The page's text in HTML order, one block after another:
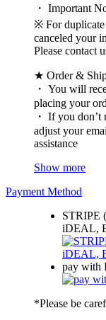
・ Important
※ For duplicate
canceled your
Please contact
★ Order &
・ You will
placing your
・ If you
adjust your
assistance
Show more
Payment Method
STRIPE
iDEAL,
pay with
*Please be